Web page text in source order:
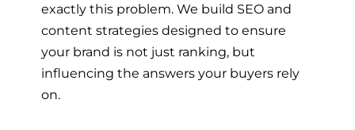
exactly this problem. We build SEO and
content strategies designed to ensure
your brand is not just ranking, but
influencing the answers your buyers rely
on.